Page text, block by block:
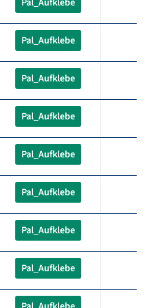
Pal_Aufklebe
Pal_Aufklebe
Pal_Aufklebe
Pal_Aufklebe
Pal_Aufklebe
Pal_Aufklebe
Pal_Aufklebe